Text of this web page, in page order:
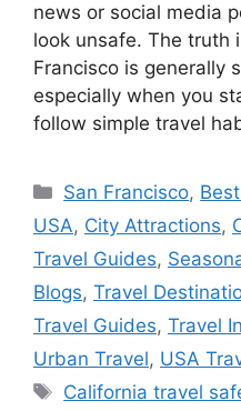
news or social media
look unsafe. The truth
Francisco is generally
especially when you
follow simple travel
Categories
San Francisco,
USA, City Attractions,
Travel Guides,
Blogs, Travel
Travel Guides, Travel
Urban Travel, USA
Tags
California travel